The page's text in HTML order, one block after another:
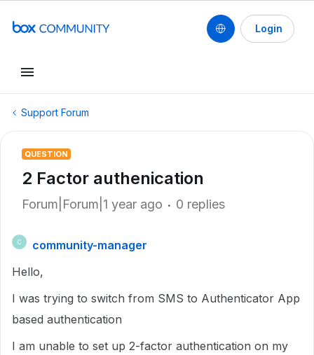
Login
Support Forum
QUESTION
2 Factor authenication
Forum|Forum|1 year ago 0 replies
C
community-manager
Hello,
I was trying to switch from SMS to Authenticator App
based authentication
I am unable to set up 2-factor authentication on my